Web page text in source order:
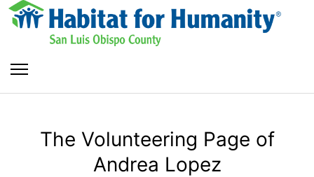
The Volunteering Page of
Andrea Lopez